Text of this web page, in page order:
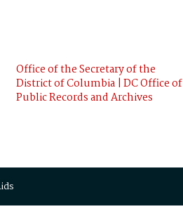
Office of the Secretary of the
District of Columbia | DC Office of
Public Records and Archives